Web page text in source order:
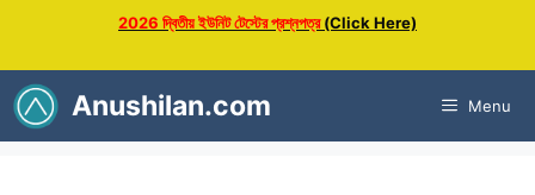
content
2026 দ্বিতীয় ইউনিট টেস্টের প্রশ্নপত্র(Click Here)
Anushilan.com Menu